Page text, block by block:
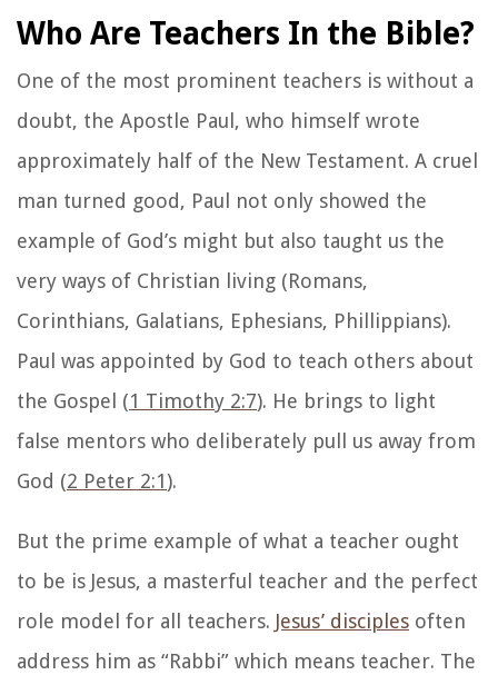
Who Are Teachers In the Bible?
One of the most prominent teachers is without a
doubt, the Apostle Paul, who himself wrote
approximately half of the New Testament. A cruel
man turned good, Paul not only showed the
example of God’s might but also taught us the
very ways of Christian living (Romans,
Corinthians, Galatians, Ephesians, Phillippians).
Paul was appointed by God to teach others about
the Gospel (1 Timothy 2:7). He brings to light
false mentors who deliberately pull us away from
God (2 Peter 2:1).
But the prime example of what a teacher ought
to be is Jesus, a masterful teacher and the perfect
role model for all teachers. Jesus’ disciples often
address him as “Rabbi” which means teacher. The